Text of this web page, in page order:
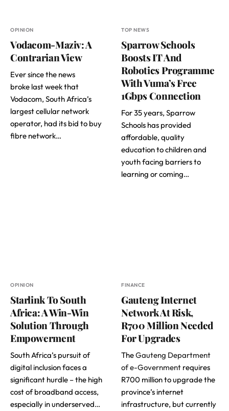
OPINION
Vodacom-Maziv: A
Contrarian View
Ever since the news
broke last week that
Vodacom, South Africa’s
largest cellular network
operator, had its bid to buy
fibre network…
TOP NEWS
Sparrow Schools
Boosts IT And
Robotics Programme
With Vuma’s Free
1Gbps Connection
For 35 years, Sparrow
Schools has provided
affordable, quality
education to children and
youth facing barriers to
learning or coming…
OPINION
Starlink To South
Africa: A Win-Win
Solution Through
Empowerment
South Africa’s pursuit of
digital inclusion faces a
significant hurdle – the high
cost of broadband access,
especially in underserved…
FINANCE
Gauteng Internet
Network At Risk,
R700 Million Needed
For Upgrades
TheGauteng Department
of e-Government requires
R700 million to upgrade the
province’s internet
infrastructure, but currently